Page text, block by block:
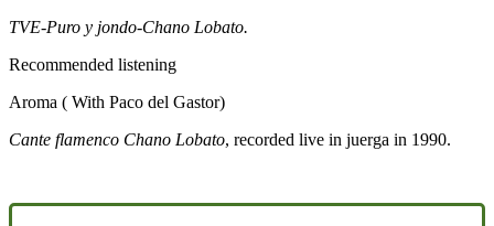
TVE-Puro y jondo-Chano Lobato.
Recommended listening
Aroma ( With Paco del Gastor)
Cante flamenco Chano Lobato, recorded live in juerga in 1990.